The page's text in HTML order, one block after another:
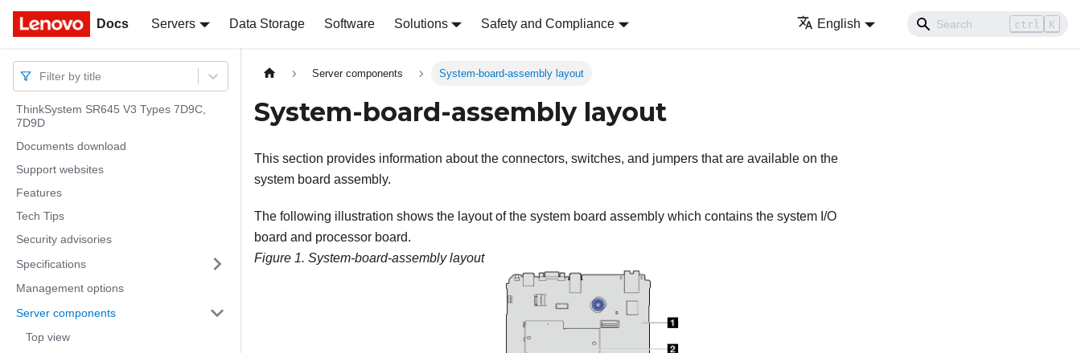
Docs Servers Data Storage Software Solutions Safety and Compliance English ctrl K
Docs
Filter by title
ThinkSystem SR645 V3 Types 7D9C,
7D9D
Documents download
Support websites
Features
Tech Tips
Security advisories
Specifications
Management options
Server components
Top view
Server components System-board-assembly layout
System-board-assembly layout
This section provides information about the connectors, switches, and jumpers that are available on the
system board assembly.
The following illustration shows the layout of the system board assembly which contains the system I/O
board and processor board.
Figure 1. System-board-assembly layout